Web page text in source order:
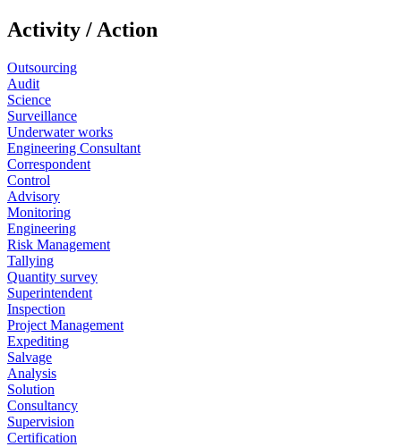
Activity / Action
Outsourcing
Audit
Science
Surveillance
Underwater works
Engineering Consultant
Correspondent
Control
Advisory
Monitoring
Engineering
Risk Management
Tallying
Quantity survey
Superintendent
Inspection
Project Management
Expediting
Salvage
Analysis
Solution
Consultancy
Supervision
Certification